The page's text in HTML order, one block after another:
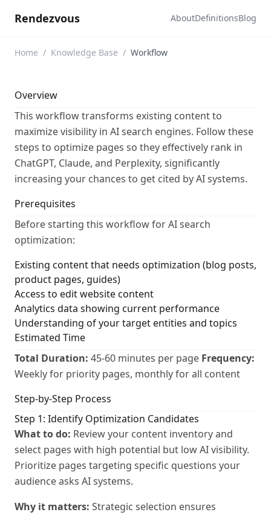
Rendezvous AboutDefinitionsBlog
Home / Knowledge Base / Workflow
Overview
This workflow transforms existing content to
maximize visibility in AI search engines. Follow these
steps to optimize pages so they effectively rank in
ChatGPT, Claude, and Perplexity, significantly
increasing your chances to get cited by AI systems.
Prerequisites
Before starting this workflow for AI search
optimization:
Existing content that needs optimization (blog posts,
product pages, guides)
Access to edit website content
Analytics data showing current performance
Understanding of your target entities and topics
Estimated Time
Total Duration: 45-60 minutes per page Frequency:
Weekly for priority pages, monthly for all content
Step-by-Step Process
Step 1: Identify Optimization Candidates
What to do: Review your content inventory and
select pages with high potential but low AI visibility.
Prioritize pages targeting specific questions your
audience asks AI systems.
Why it matters: Strategic selection ensures